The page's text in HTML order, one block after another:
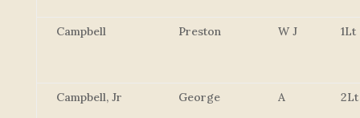
Campbell Preston W J 1Lt
Campbell, Jr George A 2Lt